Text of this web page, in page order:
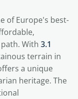
of Europe's best-
With 3.1
terrain in
a unique
heritage. The